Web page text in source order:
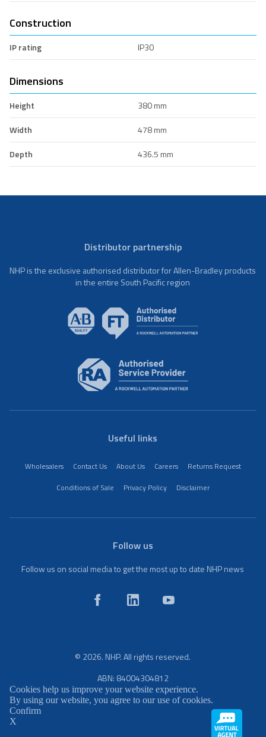
Construction
IP rating IP30
Dimensions
Height
380 mm
Width
478 mm
Depth
436.5 mm
Distributor partnership
NHP is the exclusive authorised distributor for Allen-Bradley products
in the entire South Pacific region
Useful links
Wholesalers Contact Us About Us Careers
Returns Request
Conditions of Sale
Privacy Policy Disclaimer
Follow us
Follow us on social media to get the most up to date NHP news
© 2026. NHP. All rights reserved.
ABN: 84004304812
Cookies help us improve your website experience.
By using our website, you agree to our use of cookies.
Confirm
X